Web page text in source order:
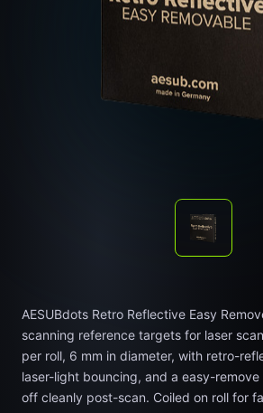
AESUBdots Retro Reflective Easy
scanning reference targets for laser
per roll, 6 mm in diameter, with retro-
laser-light bouncing, and a easy-
off cleanly post-scan. Coiled on roll for